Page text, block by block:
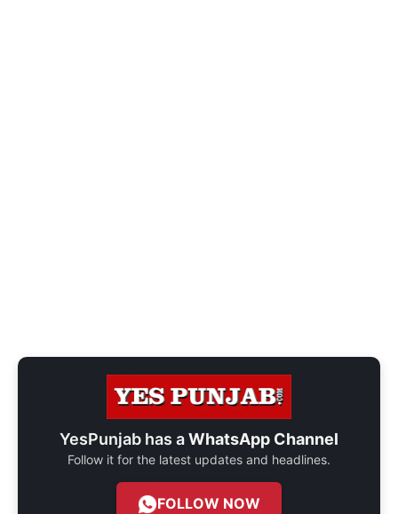
YesPunjab has aWhatsApp Channel
Follow it for the latest updates and headlines.
FOLLOW NOW